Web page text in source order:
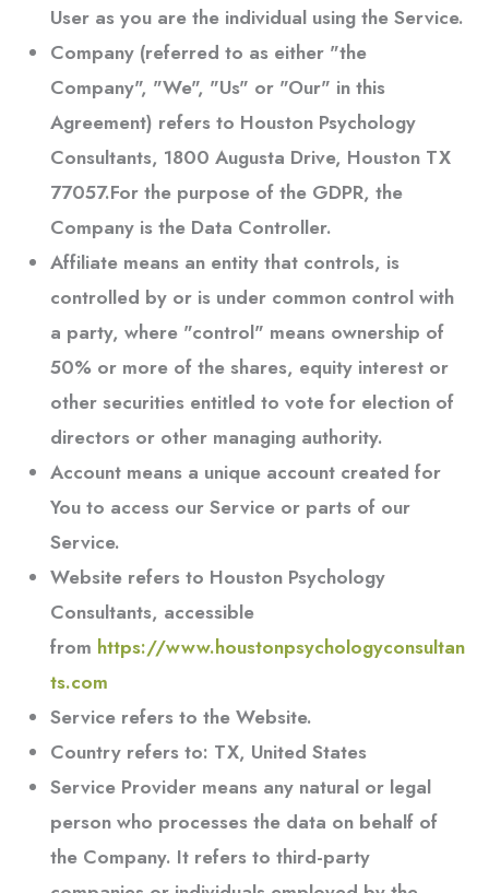
User as you are the individual using the Service.
Company(referred to as either "the
Company", "We", "Us" or "Our" in this
Agreement) refers to Houston Psychology
Consultants, 1800 Augusta Drive, Houston TX
77057.For the purpose of the GDPR, the
Company is the Data Controller.
Affiliatemeans an entity that controls, is
controlled by or is under common control with
a party, where "control" means ownership of
50% or more of the shares, equity interest or
other securities entitled to vote for election of
directors or other managing authority.
Accountmeans a unique account created for
You to access our Service or parts of our
Service.
Websiterefers to Houston Psychology
Consultants, accessible
from https://www.houstonpsychologyconsultan
ts.com
Servicerefers to the Website.
Countryrefers to: TX, United States
Service Providermeans any natural or legal
person who processes the data on behalf of
the Company. It refers to third-party